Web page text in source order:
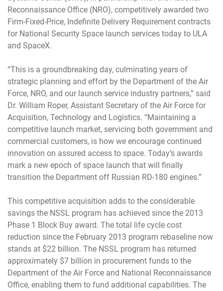
Reconnaissance Office (NRO), competitively awarded two
Firm-Fixed-Price, Indefinite Delivery Requirement contracts
for National Security Space launch services today to ULA
and SpaceX.
“This is a groundbreaking day, culminating years of
strategic planning and effort by the Department of the Air
Force, NRO, and our launch service industry partners,” said
Dr. William Roper, Assistant Secretary of the Air Force for
Acquisition, Technology and Logistics. “Maintaining a
competitive launch market, servicing both government and
commercial customers, is how we encourage continued
innovation on assured access to space. Today’s awards
mark a new epoch of space launch that will finally
transition the Department off Russian RD-180 engines.”
This competitive acquisition adds to the considerable
savings the NSSL program has achieved since the 2013
Phase 1 Block Buy award. The total life cycle cost
reduction since the February 2013 program rebaseline now
stands at $22 billion. The NSSL program has returned
approximately $7 billion in procurement funds to the
Department of the Air Force and National Reconnaissance
Office, enabling them to fund additional capabilities. The